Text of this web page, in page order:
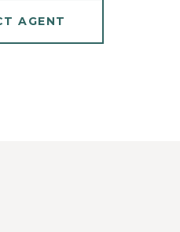
AGENT